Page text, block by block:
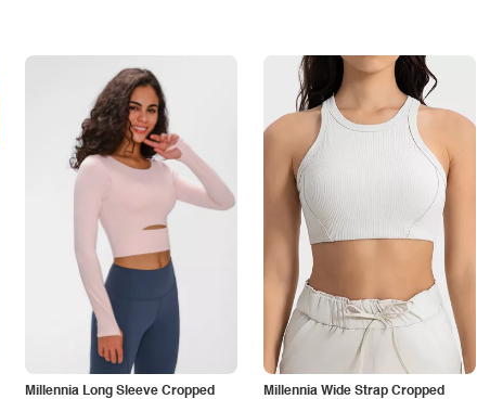
Millennia Long Sleeve Cropped
Millennia Wide Strap Cropped